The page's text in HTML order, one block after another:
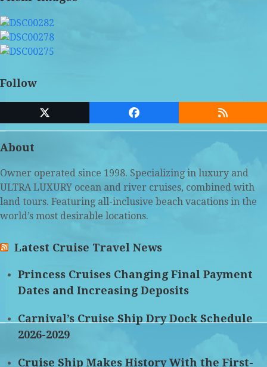
Follow
Twitter
(deprecated)
Facebook RSS
About
Owner operated since 1998. Specializing in luxury and
ULTRA LUXURY ocean and river cruises, combined with
land tours. Featuring all-inclusive beach vacations in the
world’s most desirable locations.
Latest Cruise Travel News
Princess Cruises Changing Final Payment
Dates and Increasing Deposits
Carnival’s Cruise Ship Dry Dock Schedule
2026-2029
Cruise Ship Makes History With the First-